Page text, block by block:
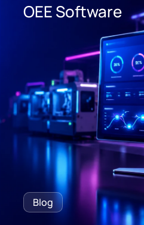
When Retailers
Lose on Value in
2026, They’re
Usually Not
Losing on Price
Blog